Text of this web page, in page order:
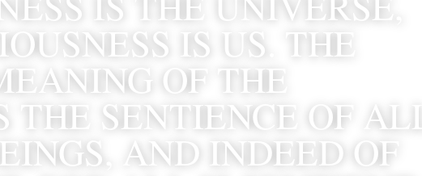
IS US. THE
OF THE
THE SENTIENCE OF ALL
AND INDEED OF